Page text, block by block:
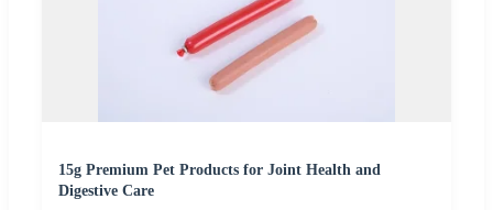
15g Premium Pet Products for Joint Health and
Digestive Care